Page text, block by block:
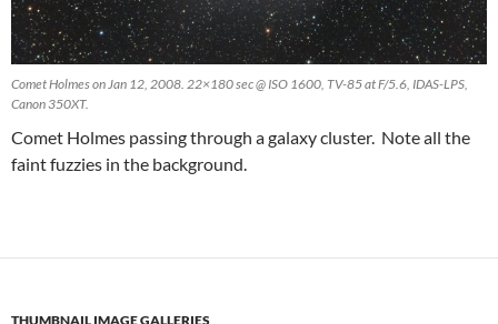
Comet Holmes on Jan 12, 2008. 22×180 sec @ ISO 1600, TV-85 at F/5.6, IDAS-LPS,
Canon 350XT.
Comet Holmes passing through a galaxy cluster. Note all the
faint fuzzies in the background.
THUMBNAIL IMAGE GALLERIES